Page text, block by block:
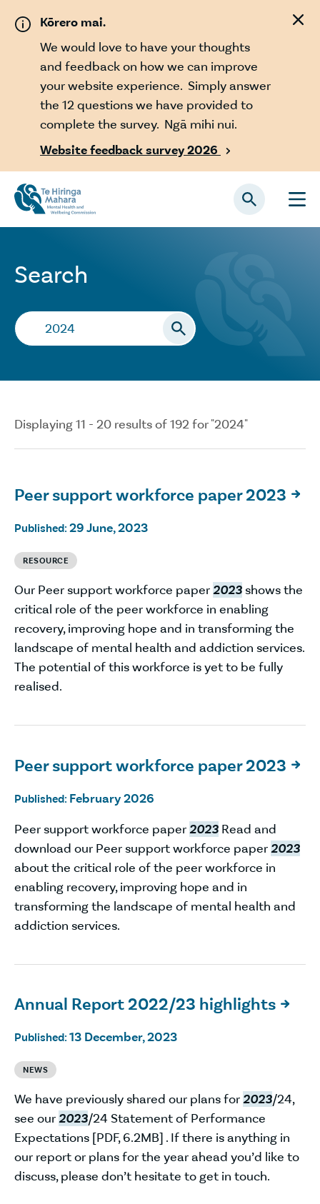
Kōrero mai.
We would love to have your thoughts
and feedback on how we can improve
your website experience. Simply answer
the 12 questions we have provided to
complete the survey. Ngā mihi nui.
Website feedback survey 2026

Search
Search…
Displaying 11 - 20 results of 192 for "2024"
Peer support workforce paper 2023 
Published: 29 June, 2023
RESOURCE
Our Peer support workforce paper2023shows the
critical role of the peer workforce in enabling
recovery, improving hope and in transforming the
landscape of mental health and addiction services.
The potential of this workforce is yet to be fully
realised.
Peer support workforce paper 2023 
Published: February 2026
Peer support workforce paper2023 Read and
download our Peer support workforce paper2023
about the critical role of the peer workforce in
enabling recovery, improving hope and in
transforming the landscape of mental health and
addiction services.
Annual Report 2022/23 highlights 
Published: 13 December, 2023
NEWS
We have previously shared our plans for2023/24,
see our2023/24 Statement of Performance
Expectations [PDF, 6.2MB] . If there is anything in
our report or plans for the year ahead you’d like to
discuss, please don’t hesitate to get in touch.